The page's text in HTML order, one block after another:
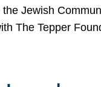
Jewish
The Tepper